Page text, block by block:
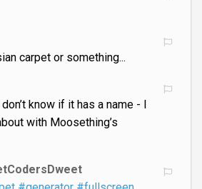
carpet or something...
know if it has a name - I
with Moosething’s